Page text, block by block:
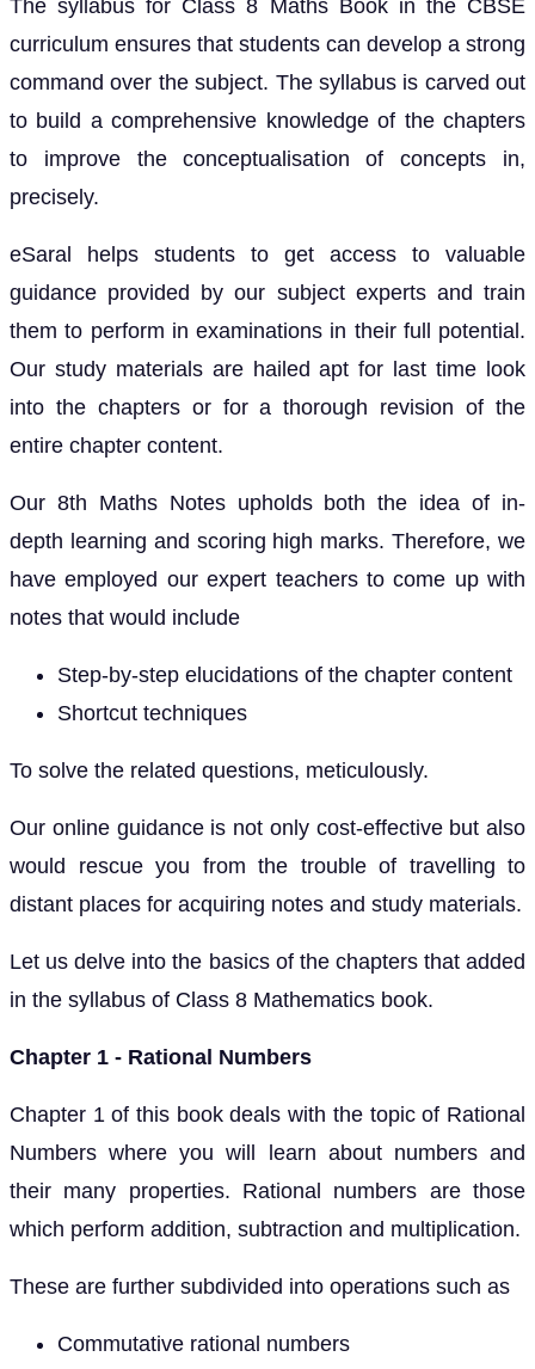
The syllabus for Class 8 Maths Book in the CBSE
curriculum ensures that students can develop a strong
command over the subject. The syllabus is carved out
to build a comprehensive knowledge of the chapters
to improve the conceptualisation of concepts in,
precisely.
eSaral helps students to get access to valuable
guidance provided by our subject experts and train
them to perform in examinations in their full potential.
Our study materials are hailed apt for last time look
into the chapters or for a thorough revision of the
entire chapter content.
Our 8th Maths Notes upholds both the idea of in-
depth learning and scoring high marks. Therefore, we
have employed our expert teachers to come up with
notes that would include
Step-by-step elucidations of the chapter content
Shortcut techniques
To solve the related questions, meticulously.
Our online guidance is not only cost-effective but also
would rescue you from the trouble of travelling to
distant places for acquiring notes and study materials.
Let us delve into the basics of the chapters that added
in the syllabus of Class 8 Mathematics book.
Chapter 1 - Rational Numbers
Chapter 1 of this book deals with the topic of Rational
Numbers where you will learn about numbers and
their many properties. Rational numbers are those
which perform addition, subtraction and multiplication.
These are further subdivided into operations such as
Commutative rational numbers